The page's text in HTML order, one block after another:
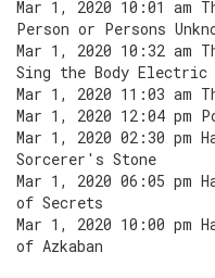
Mar 1, 2020 10:01 am
Person or Persons
Mar 1, 2020 10:32 am
Sing the Body Electric
Mar 1, 2020 11:03 am
Mar 1, 2020 12:04 pm
Mar 1, 2020 02:30 pm
Sorcerer's Stone
Mar 1, 2020 06:05 pm
of Secrets
Mar 1, 2020 10:00 pm
of Azkaban